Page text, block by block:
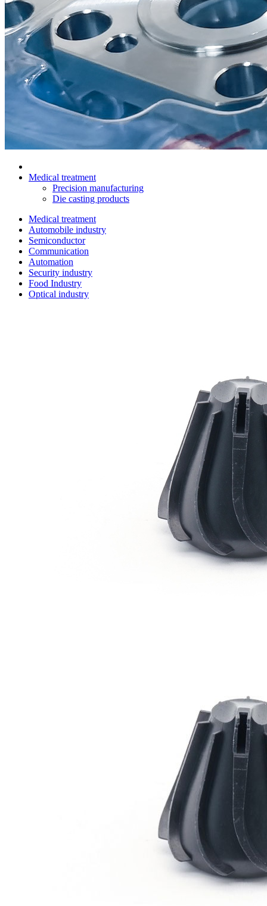
Medical treatment
Precision manufacturing
Die casting products
Medical treatment
Automobile industry
Semiconductor
Communication
Automation
Security industry
Food Industry
Optical industry